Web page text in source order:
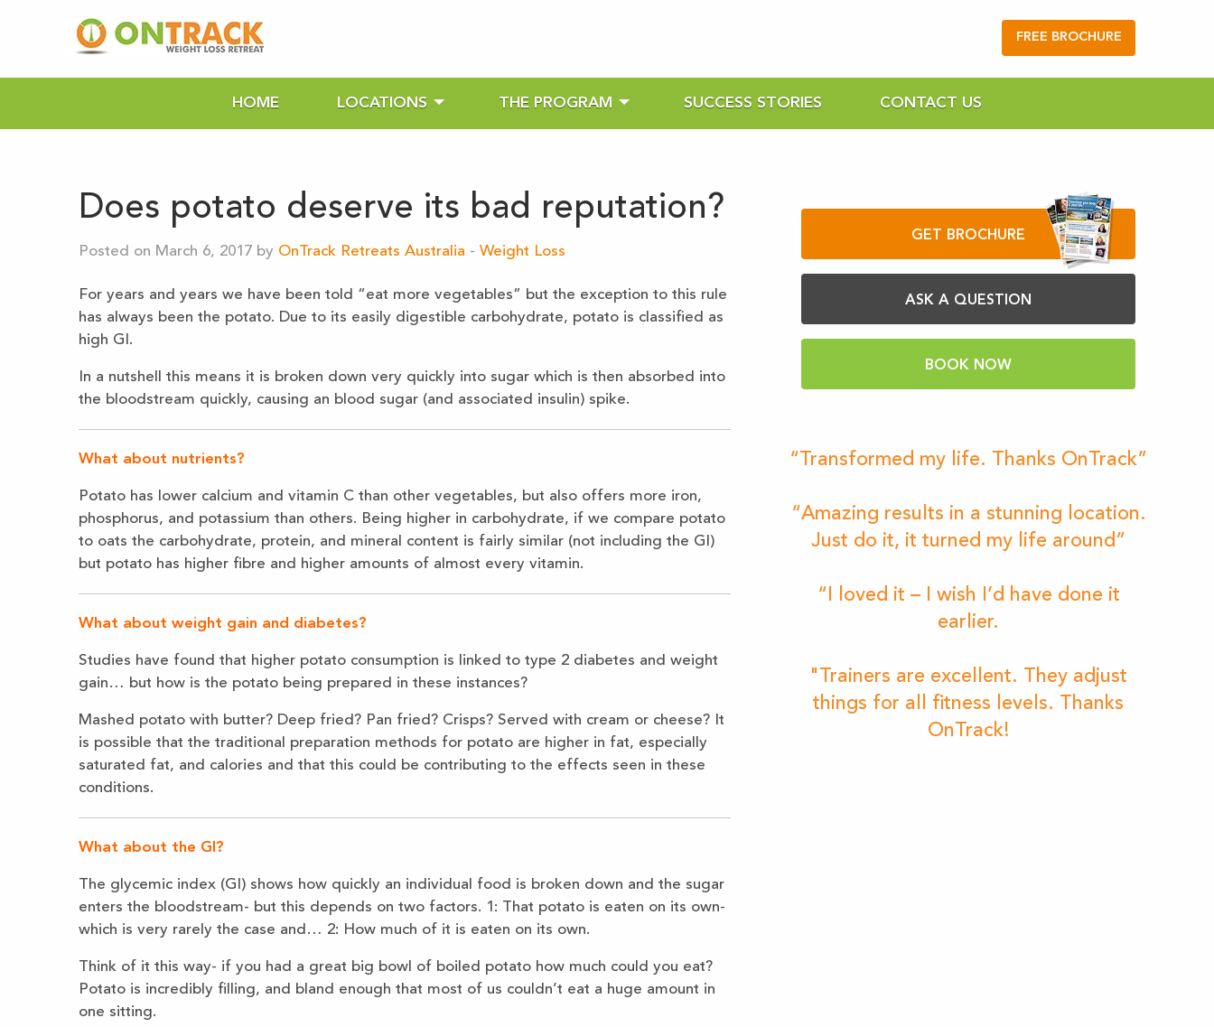
FREE BROCHURE
HOME LOCATIONS THE PROGRAM SUCCESS STORIES CONTACT US
Does potato deserve its bad reputation?
Posted on March 6, 2017 by OnTrack Retreats Australia - Weight Loss
For years and years we have been told “eat more vegetables” but the exception to this rule
has always been the potato. Due to its easily digestible carbohydrate, potato is classified as
high GI.
In a nutshell this means it is broken down very quickly into sugar which is then absorbed into
the bloodstream quickly, causing an blood sugar (and associated insulin) spike.
What about nutrients?
Potato has lower calcium and vitamin C than other vegetables, but also offers more iron,
phosphorus, and potassium than others. Being higher in carbohydrate, if we compare potato
to oats the carbohydrate, protein, and mineral content is fairly similar (not including the GI)
but potato has higher fibre and higher amounts of almost every vitamin.
What about weight gain and diabetes?
Studies have found that higher potato consumption is linked to type 2 diabetes and weight
gain… but how is the potato being prepared in these instances?
Mashed potato with butter? Deep fried? Pan fried? Crisps? Served with cream or cheese? It
is possible that the traditional preparation methods for potato are higher in fat, especially
saturated fat, and calories and that this could be contributing to the effects seen in these
conditions.
What about the GI?
The glycemic index (GI) shows how quickly an individual food is broken down and the sugar
enters the bloodstream- but this depends on two factors. 1: That potato is eaten on its own-
which is very rarely the case and… 2: How much of it is eaten on its own.
Think of it this way- if you had a great big bowl of boiled potato how much could you eat?
Potato is incredibly filling, and bland enough that most of us couldn’t eat a huge amount in
one sitting.
GET BROCHURE
ASK A QUESTION
BOOK NOW
“Transformed my life. Thanks OnTrack”
“Amazing results in a stunning location.
Just do it, it turned my life around”
“I loved it – I wish I’d have done it
earlier.
"Trainers are excellent. They adjust
things for all fitness levels. Thanks
OnTrack!